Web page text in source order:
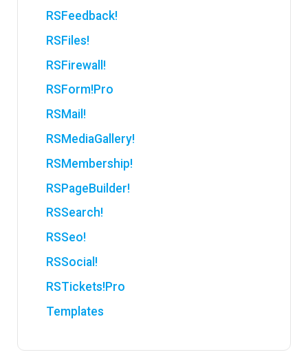
RSFeedback!
RSFiles!
RSFirewall!
RSForm!Pro
RSMail!
RSMediaGallery!
RSMembership!
RSPageBuilder!
RSSearch!
RSSeo!
RSSocial!
RSTickets!Pro
Templates